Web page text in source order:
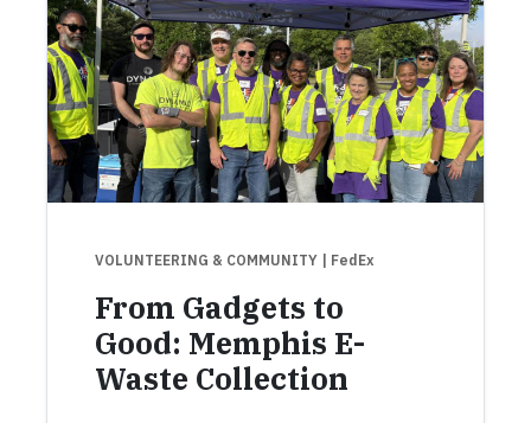
VOLUNTEERING & COMMUNITY | FedEx
From Gadgets to
Good: Memphis E-
Waste Collection